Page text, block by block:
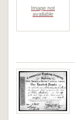
Image not
available